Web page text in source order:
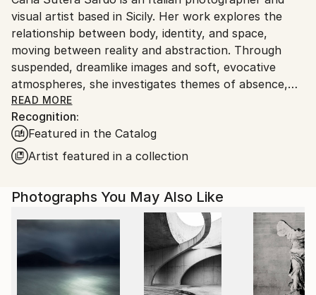
Italy.
Customs:
Shipments from Italy may experience delays due to
country's regulations for exporting valuable
artworks.
visual artist based in Sicily. Her work explores the
relationship between body, identity, and space,
moving between reality and abstraction. Through
suspended, dreamlike images and soft, evocative
atmospheres, she investigates themes of absence,
memory, and the transformation of the human body
into form and color.
Often deprived of clear identifying features, her
figures become anonymous presences that dialogue
tension between presence and disappearance,
control and vulnerability. Her visual language is
minimal and poetic, characterized by a careful use of
light, color, and composition.
Carla Sutera Sardo’s work has been exhibited in solo
READ MORE
Recognition:
Featured in the Catalog
Artist featured in a collection
Photographs You May Also Like